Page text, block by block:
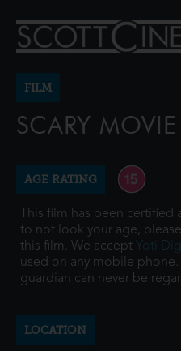
FILM
SCARY MOVIE
AGE RATING
This film has been certified
to not look your age,
this film. We accept Yoti
used on any mobile
guardian can never be
LOCATION